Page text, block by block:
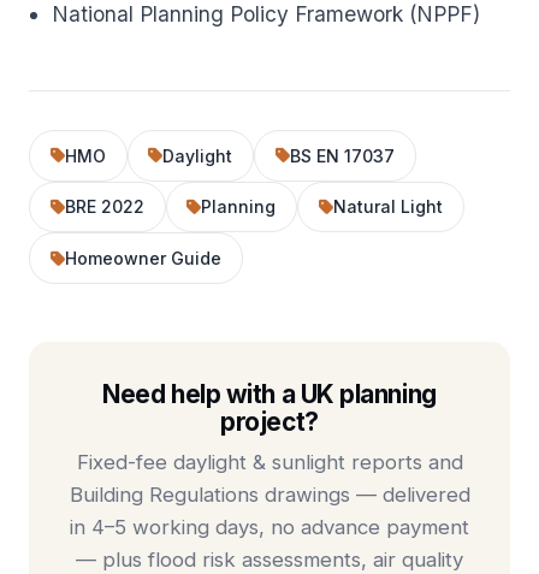
National Planning Policy Framework (NPPF)
HMO Daylight BS EN 17037
BRE 2022 Planning Natural Light
Homeowner Guide
Need help with a UK planning
project?
Fixed-fee daylight & sunlight reports and
Building Regulations drawings — delivered
in 4–5 working days, no advance payment
— plus flood risk assessments, air quality